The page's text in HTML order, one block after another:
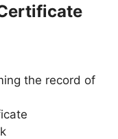
the record of